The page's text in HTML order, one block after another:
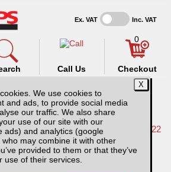
We use cookies to
and ads, to provide social media
our traffic. We also share
use of our site with our
ads) and analytics (google
may combine it with other
provided to them or that they’ve
use of their services.
Ex. VAT Inc. VAT
Call Us
0
Checkout
for Nissan Navara NP300 16-22
NP300 (16-22) Huntsman
Pack